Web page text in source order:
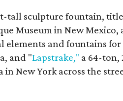
tall sculpture fountain,
Museum in New Mexico,
and fountains for
and "Lapstrake," a 64-ton,
in New York across the